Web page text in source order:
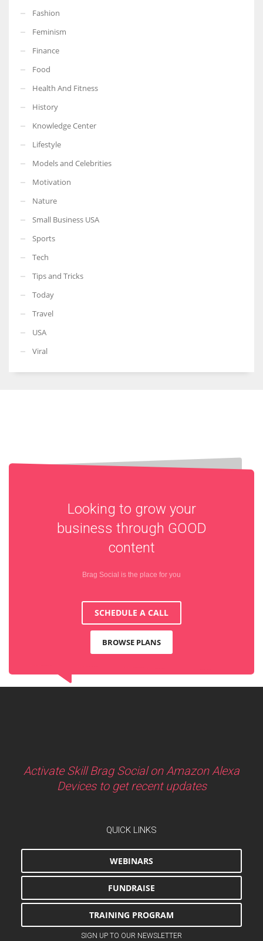
Fashion
Feminism
Finance
Food
Health And Fitness
History
Knowledge Center
Lifestyle
Models and Celebrities
Motivation
Nature
Small Business USA
Sports
Tech
Tips and Tricks
Today
Travel
USA
Viral
Looking to grow your
business through GOOD
content
Brag Social is the place for you
SCHEDULE A CALL
BROWSE PLANS
Activate Skill Brag Social on Amazon Alexa
Devices to get recent updates
QUICK LINKS
WEBINARS
FUNDRAISE
TRAINING PROGRAM
SIGN UP TO OUR NEWSLETTER